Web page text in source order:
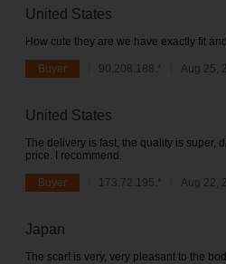
United States
How cute they are we have exactly fit
Buyer 90.208.188.* Aug 25,
United States
The delivery is fast, the quality is super,
price. I recommend.
Buyer 173.72.195.* Aug 22,
Japan
The scarf is very, very pleasant to the